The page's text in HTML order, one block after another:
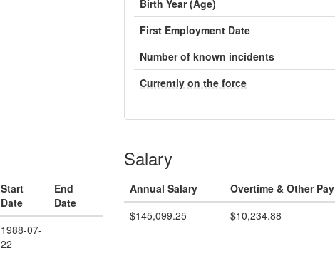
Birth Year (Age)
First Employment Date
Number of known incidents
Currently on the force
Start
Date
End
Date
1988-07-
22
Salary
Annual Salary Overtime & Other Pay
$145,099.25
$10,234.88